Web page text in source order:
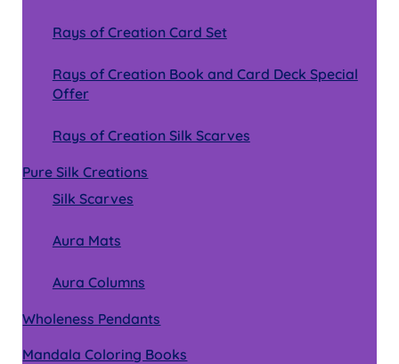
Rays of Creation Card Set
Rays of Creation Book and Card Deck Special
Offer
Rays of Creation Silk Scarves
Pure Silk Creations
Silk Scarves
Aura Mats
Aura Columns
Wholeness Pendants
Mandala Coloring Books